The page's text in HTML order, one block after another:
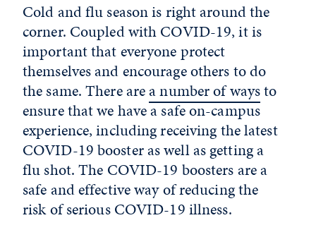
Cold and flu season is right around the
corner. Coupled with COVID-19, it is
important that everyone protect
themselves and encourage others to do
the same. There area number of waysto
ensure that we have a safe on-campus
experience, including receiving the latest
COVID-19 booster as well as getting a
flu shot. The COVID-19 boosters are a
safe and effective way of reducing the
risk of serious COVID-19 illness.